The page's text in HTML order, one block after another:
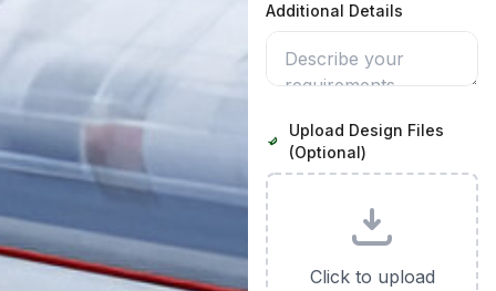
Additional Details
Upload Design Files
(Optional)
Click to upload